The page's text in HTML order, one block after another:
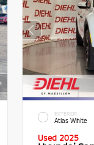
EXTERIOR
Atlas White
Used 2025